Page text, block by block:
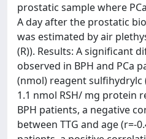
prostatic sample where
A day after the prostatic
was estimated by air
(R)). Results: A significant
observed in BPH and PCa
(nmol) reagent sulfihydrylc
1.1 nmol RSH/ mg protein
BPH patients, a negative
between TTG and age (r=-